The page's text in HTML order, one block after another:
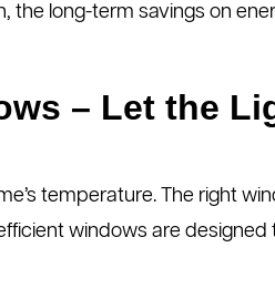
the long-term savings on
– Let the
temperature. The right
windows are